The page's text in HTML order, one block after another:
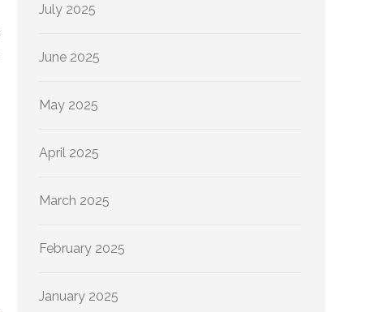
July 2025
June 2025
May 2025
April 2025
March 2025
February 2025
January 2025